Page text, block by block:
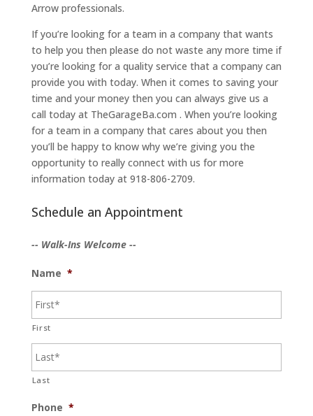
Arrow professionals.
If you’re looking for a team in a company that wants
to help you then please do not waste any more time if
you’re looking for a quality service that a company can
provide you with today. When it comes to saving your
time and your money then you can always give us a
call today at TheGarageBa.com . When you’re looking
for a team in a company that cares about you then
you’ll be happy to know why we’re giving you the
opportunity to really connect with us for more
information today at 918-806-2709.
Schedule an Appointment
-- Walk-Ins Welcome --
Name *
First
Last
Phone *